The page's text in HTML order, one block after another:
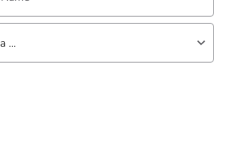
yourself
...